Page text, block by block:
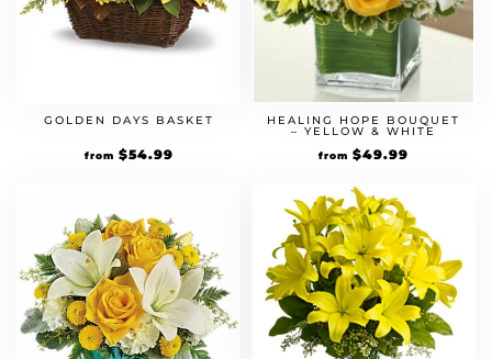
GOLDEN DAYS BASKET
from $54.99
HEALING HOPE BOUQUET
– YELLOW & WHITE
from $49.99